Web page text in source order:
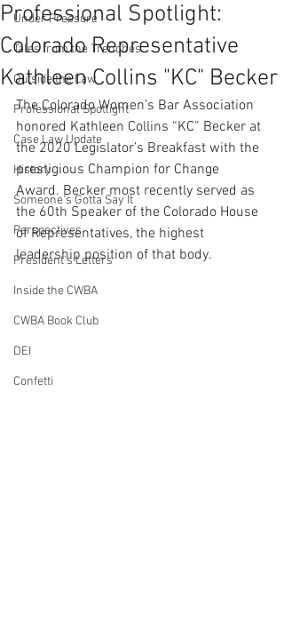
Under Pressure
Tales from the Trenches
Outside the Law
Professional Spotlight
Case Law Update
History
Someone's Gotta Say It
Perspectives
President's Letters
Inside the CWBA
CWBA Book Club
DEI
Confetti
Professional Spotlight:
Colorado Representative
Kathleen Collins "KC" Becker
The Colorado Women’s Bar Association
honored Kathleen Collins “KC” Becker at
the 2020 Legislator’s Breakfast with the
prestigious Champion for Change
Award. Becker most recently served as
the 60th Speaker of the Colorado House
of Representatives, the highest
leadership position of that body.